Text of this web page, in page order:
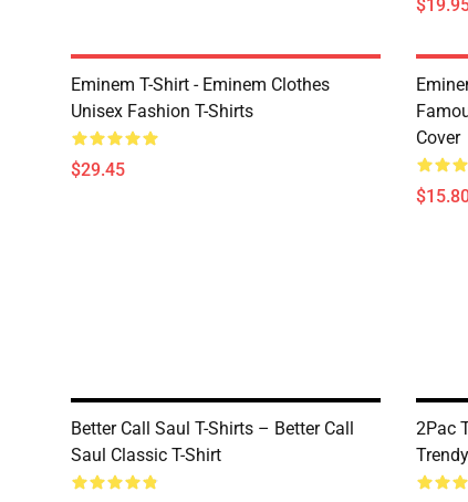
Eminem T-Shirt - Eminem Clothes
Unisex Fashion T-Shirts
$29.45
Cover
Better Call Saul T-Shirts – Better Call
Saul Classic T-Shirt
2Pac